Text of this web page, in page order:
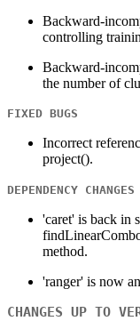
Backward-
controlling
Backward-
the number of
FIXED BUGS
Incorrect
project().
DEPENDENCY CHANGES
'caret' is back in
method.
'ranger' is now
CHANGES UP TO